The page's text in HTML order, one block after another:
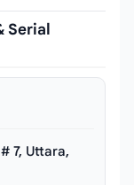
Serial
7, Uttara,